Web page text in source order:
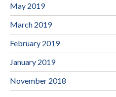
May 2019
March 2019
February 2019
January 2019
November 2018